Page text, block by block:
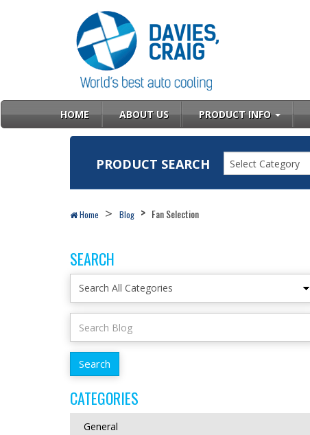
HOME ABOUT US PRODUCT INFO
PRODUCT SEARCH Select Category
Home Blog Fan Selection
SEARCH
CATEGORIES
General